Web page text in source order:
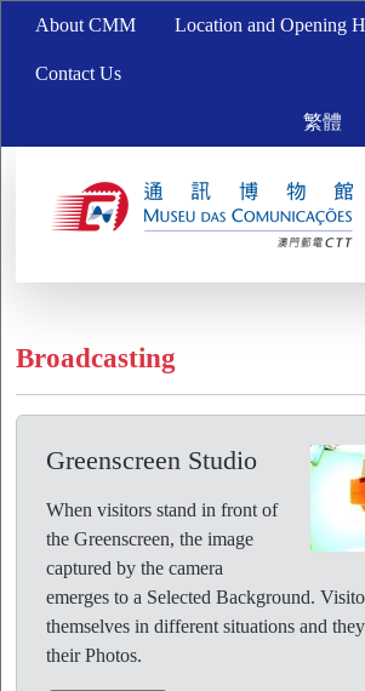
About CMM Location and Opening
Contact Us
繁體
Broadcasting
Greenscreen Studio
When visitors stand in front of
the Greenscreen, the image
captured by the camera
emerges to a Selected Background.
themselves in different situations and
their Photos.